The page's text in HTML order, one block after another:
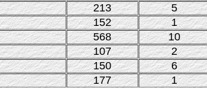
213
5
152
1
568
10
107
2
150
6
177
1